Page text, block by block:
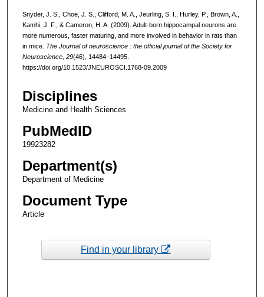
Snyder, J. S., Choe, J. S., Clifford, M. A., Jeurling, S. I., Hurley, P., Brown, A.,
Kamhi, J. F., & Cameron, H. A. (2009). Adult-born hippocampal neurons are
more numerous, faster maturing, and more involved in behavior in rats than
in mice. The Journal of neuroscience : the official journal of the Society for
Neuroscience, 29(46), 14484–14495.
https://doi.org/10.1523/JNEUROSCI.1768-09.2009
Disciplines
Medicine and Health Sciences
PubMedID
19923282
Department(s)
Department of Medicine
Document Type
Article
Find in your library